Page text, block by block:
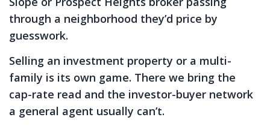
through a neighborhood they’d price by
guesswork.
Selling an investment property or a multi-
family is its own game. There we bring the
cap-rate read and the investor-buyer network
a general agent usually can’t.